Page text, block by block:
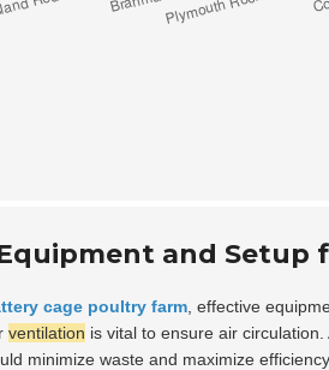
and Setup
cage poultry farm, effective
ventilation is vital to ensure air
minimize waste and maximize